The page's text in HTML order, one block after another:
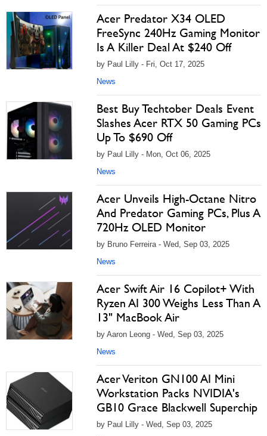
Acer Predator X34 OLED
FreeSync 240Hz Gaming Monitor
Is A Killer Deal At $240 Off
by Paul Lilly - Fri, Oct 17, 2025
News
Best Buy Techtober Deals Event
Slashes Acer RTX 50 Gaming PCs
Up To $690 Off
by Paul Lilly - Mon, Oct 06, 2025
News
Acer Unveils High-Octane Nitro
And Predator Gaming PCs, Plus A
720Hz OLED Monitor
by Bruno Ferreira - Wed, Sep 03, 2025
News
Acer Swift Air 16 Copilot+ With
Ryzen AI 300 Weighs Less Than A
13" MacBook Air
by Aaron Leong - Wed, Sep 03, 2025
News
Acer Veriton GN100 AI Mini
Workstation Packs NVIDIA's
GB10 Grace Blackwell Superchip
by Paul Lilly - Wed, Sep 03, 2025